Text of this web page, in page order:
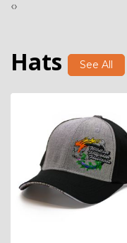
‹›
Hats See All